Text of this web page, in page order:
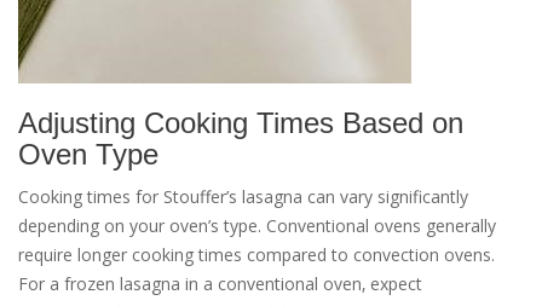
Adjusting Cooking Times Based on
Oven Type
Cooking times for Stouffer’s lasagna can vary significantly
depending on your oven’s type. Conventional ovens generally
require longer cooking times compared to convection ovens.
For a frozen lasagna in a conventional oven‚ expect